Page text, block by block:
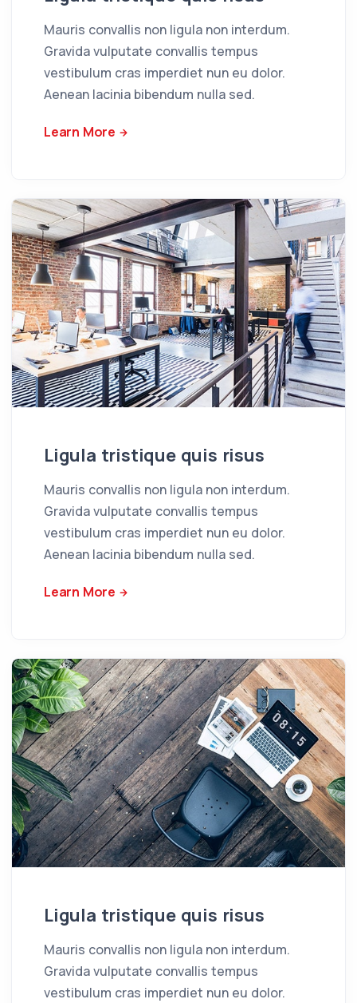
Mauris convallis non ligula non interdum.
Gravida vulputate convallis tempus
vestibulum cras imperdiet nun eu dolor.
Aenean lacinia bibendum nulla sed.
Learn More
Ligula tristique quis risus
Mauris convallis non ligula non interdum.
Gravida vulputate convallis tempus
vestibulum cras imperdiet nun eu dolor.
Aenean lacinia bibendum nulla sed.
Learn More
Ligula tristique quis risus
Mauris convallis non ligula non interdum.
Gravida vulputate convallis tempus
vestibulum cras imperdiet nun eu dolor.